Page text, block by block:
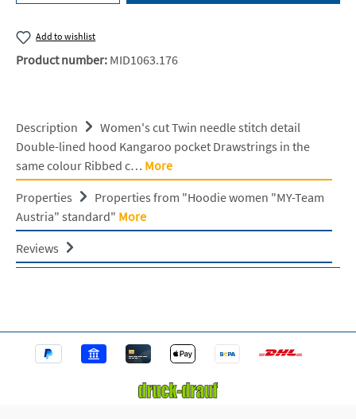
Add to wishlist
Product number: MID1063.176
Description
Women's cut Twin needle stitch detail
Double-lined hood Kangaroo pocket Drawstrings in the
same colour Ribbed c… More
Properties
Properties from "Hoodie women "MY-Team
Austria" standard" More
Reviews